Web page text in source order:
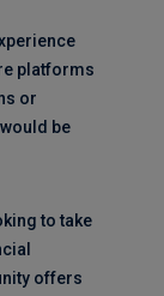
platforms
or
be
to take
offers